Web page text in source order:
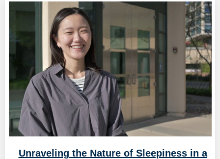
Unraveling the Nature of Sleepiness in a